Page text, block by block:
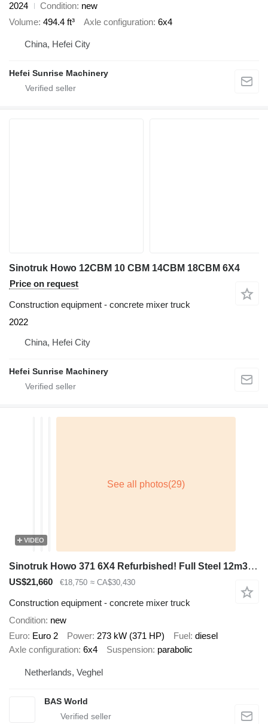
2024
Condition new
Volume 494.4 ft³ Axle configuration 6x4
China, Hefei City
Hefei Sunrise Machinery
Sinotruk Howo 12CBM 10 CBM 14CBM 18CBM 6X4
Price on request
Construction equipment - concrete mixer truck
2022
China, Hefei City
Hefei Sunrise Machinery
VIDEO
Sinotruk Howo 371 6X4 Refurbished! Full Steel 12m3 mixer Manual Airco Euro 2
US$21,660 €18,750 ≈ CA$30,430
Construction equipment - concrete mixer truck
Condition new
Euro Euro 2 Power 273 kW (371 HP) Fuel diesel
Axle configuration 6x4 Suspension parabolic
Netherlands, Veghel
BAS World